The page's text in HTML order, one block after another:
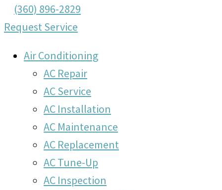
(360) 896-2829
Request Service
Air Conditioning
AC Repair
AC Service
AC Installation
AC Maintenance
AC Replacement
AC Tune-Up
AC Inspection